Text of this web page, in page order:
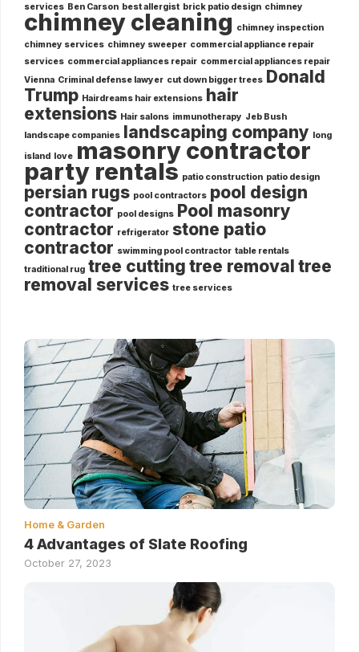
services Ben Carson best allergist brick patio design chimney
chimney cleaning chimney inspection
chimney services chimney sweeper commercial appliance repair
services commercial appliances repair commercial appliances repair
Vienna Criminal defense lawyer cut down bigger trees Donald
Trump Hairdreams hair extensions hair
extensions Hair salons immunotherapy Jeb Bush
landscape companies landscaping company long
island love masonry contractor
party rentals patio construction patio design
persian rugs pool contractors pool design
contractor pool designs Pool masonry
contractor refrigerator stone patio
contractor swimming pool contractor table rentals
traditional rug tree cutting tree removal tree
removal services tree services
Home & Garden
4 Advantages of Slate Roofing
October 27, 2023